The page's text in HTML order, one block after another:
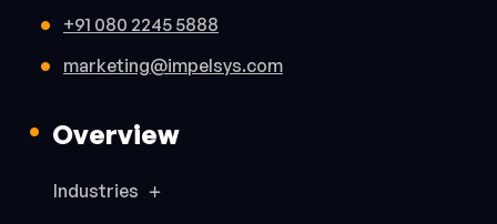
+91 080 2245 5888
marketing@impelsys.com
Overview
Industries